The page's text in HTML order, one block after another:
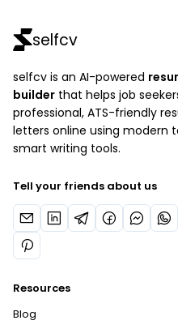
selfcv
selfcv is an AI-powered
builder that helps job
professional, ATS-friendly
letters online using modern
smart writing tools.
Tell your friends about us
Resources
Blog